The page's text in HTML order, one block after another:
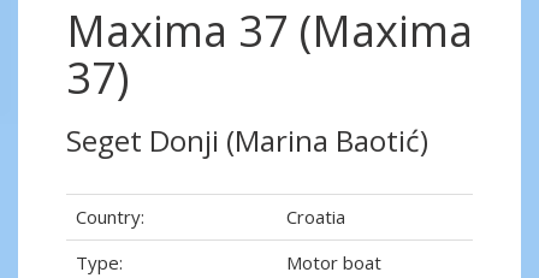
Maxima 37 (Maxima
37)
Seget Donji (Marina Baotić)
Country:
Croatia
Type:
Motor boat